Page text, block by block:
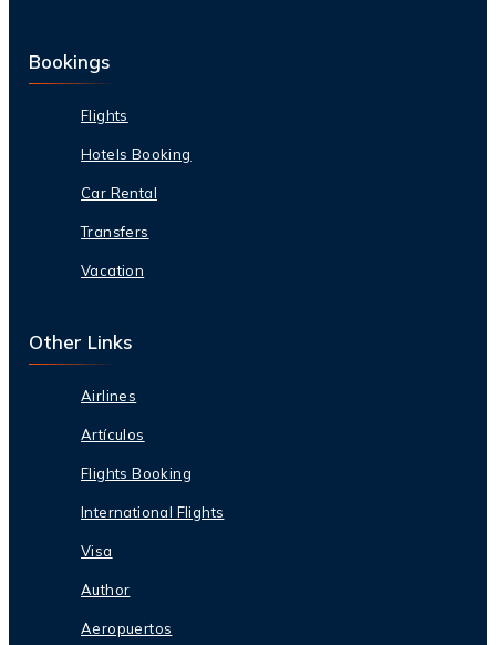
Bookings
Flights
Hotels Booking
Car Rental
Transfers
Vacation
Other Links
Airlines
Artículos
Flights Booking
International Flights
Visa
Author
Aeropuertos